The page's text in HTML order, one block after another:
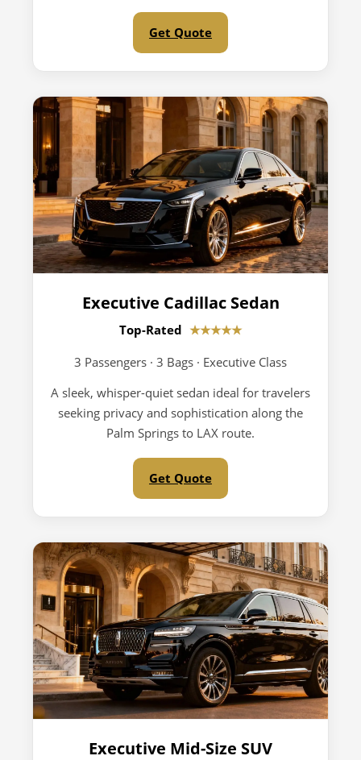
Get Quote
Executive Cadillac Sedan
Top-Rated ★★★★★
3 Passengers · 3 Bags · Executive Class
A sleek, whisper-quiet sedan ideal for travelers
seeking privacy and sophistication along the
Palm Springs to LAX route.
Get Quote
Executive Mid-Size SUV